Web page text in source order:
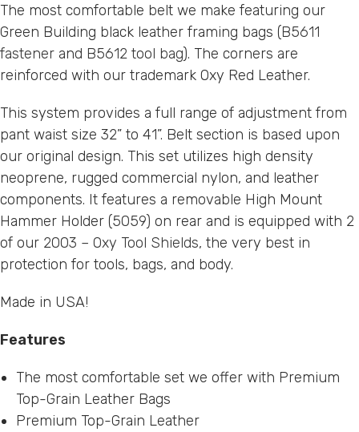
The most comfortable belt we make featuring our
Green Building black leather framing bags (B5611
fastener and B5612 tool bag). The corners are
reinforced with our trademark Oxy Red Leather.
This system provides a full range of adjustment from
pant waist size 32” to 41”. Belt section is based upon
our original design. This set utilizes high density
neoprene, rugged commercial nylon, and leather
components. It features a removable High Mount
Hammer Holder (5059) on rear and is equipped with 2
of our 2003 – Oxy Tool Shields, the very best in
protection for tools, bags, and body.
Made in USA!
Features
The most comfortable set we offer with Premium
Top-Grain Leather Bags
Premium Top-Grain Leather